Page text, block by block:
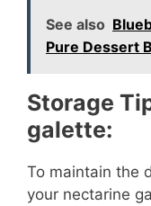
See also
Pure Dessert
Storage
galette:
To maintain the
your nectarine